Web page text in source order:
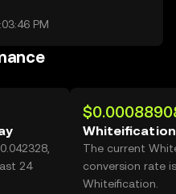
PM
24
Whiteification
The current
conversion rate
Whiteification.